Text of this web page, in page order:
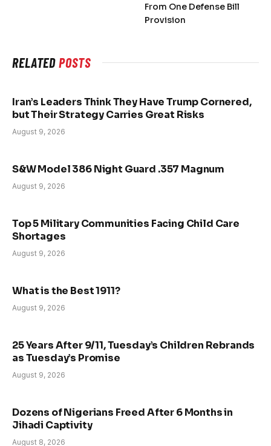
From One Defense Bill
Provision
RELATEDPOSTS
Iran’s Leaders Think They Have Trump Cornered,
but Their Strategy Carries Great Risks
August 9, 2026
S&W Model 386 Night Guard .357 Magnum
August 9, 2026
Top 5 Military Communities Facing Child Care
Shortages
August 9, 2026
What is the Best 1911?
August 9, 2026
25 Years After 9/11, Tuesday’s Children Rebrands
as Tuesday’s Promise
August 9, 2026
Dozens of Nigerians Freed After 6 Months in
Jihadi Captivity
August 8, 2026